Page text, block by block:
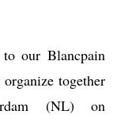
our Blancpain
together
(NL) on